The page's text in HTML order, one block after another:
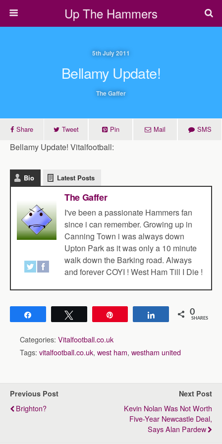
Up The Hammers
5th July 2011
Bellamy Update!
The Gaffer
Share Tweet Pin Mail SMS
Bellamy Update! Vitalfootball:
Bio Latest Posts
The Gaffer
I've been a passionate Hammers fan
since i can remember. Growing up in
Canning Town i was always down
Upton Park as it was only a 10 minute
walk down the Barking road. Always
and forever COYI ! West Ham Till I Die !
Share 0
SHARES
Categories: Vitalfootball.co.uk
Tags: vitalfootball.co.uk, west ham, westham united
Previous Post
Brighton?
Next Post
Kevin Nolan Was Not Worth
Five-Year Newcastle Deal,
Says Alan Pardew